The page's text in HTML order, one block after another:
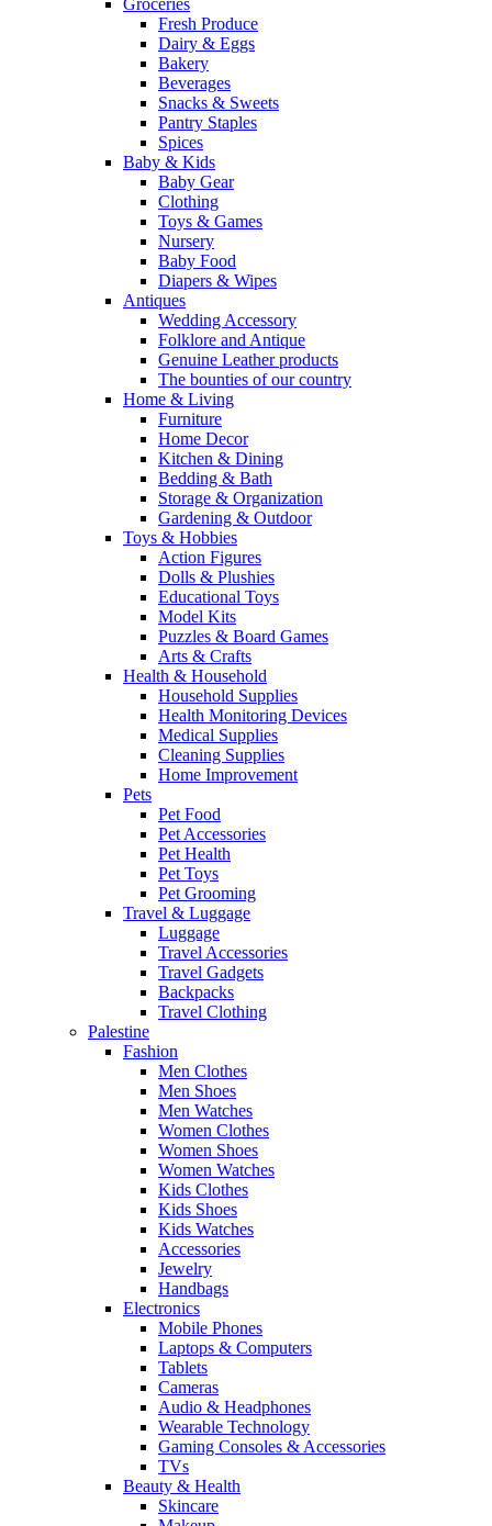
Groceries
Fresh Produce
Dairy & Eggs
Bakery
Beverages
Snacks & Sweets
Pantry Staples
Spices
Baby & Kids
Baby Gear
Clothing
Toys & Games
Nursery
Baby Food
Diapers & Wipes
Antiques
Wedding Accessory
Folklore and Antique
Genuine Leather products
The bounties of our country
Home & Living
Furniture
Home Decor
Kitchen & Dining
Bedding & Bath
Storage & Organization
Gardening & Outdoor
Toys & Hobbies
Action Figures
Dolls & Plushies
Educational Toys
Model Kits
Puzzles & Board Games
Arts & Crafts
Health & Household
Household Supplies
Health Monitoring Devices
Medical Supplies
Cleaning Supplies
Home Improvement
Pets
Pet Food
Pet Accessories
Pet Health
Pet Toys
Pet Grooming
Travel & Luggage
Luggage
Travel Accessories
Travel Gadgets
Backpacks
Travel Clothing
Palestine
Fashion
Men Clothes
Men Shoes
Men Watches
Women Clothes
Women Shoes
Women Watches
Kids Clothes
Kids Shoes
Kids Watches
Accessories
Jewelry
Handbags
Electronics
Mobile Phones
Laptops & Computers
Tablets
Cameras
Audio & Headphones
Wearable Technology
Gaming Consoles & Accessories
TVs
Beauty & Health
Skincare